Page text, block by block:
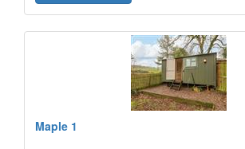
Maple 1